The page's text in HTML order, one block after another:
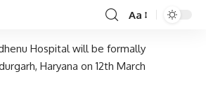
Aa
Hospital will be formally
Haryana on 12th March